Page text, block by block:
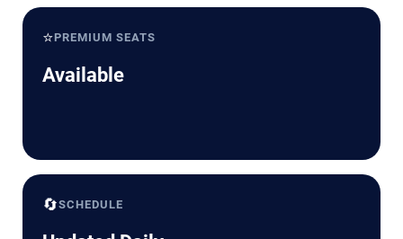
⭐PREMIUM SEATS
Available
🔄SCHEDULE